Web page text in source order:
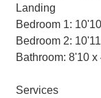
Landing
Bedroom 1:
Bedroom 2:
Bathroom: 8'10
Services